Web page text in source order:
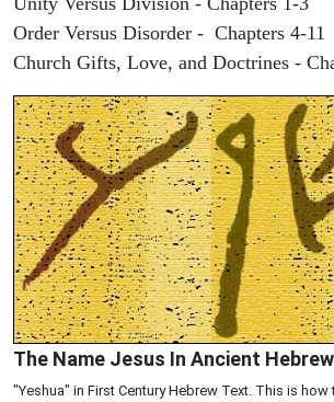
Order Versus Disorder - Chapters 4-11
Church Gifts, Love, and Doctrines -
The Name Jesus In Ancient
"Yeshua" in First Century Hebrew Text. This is